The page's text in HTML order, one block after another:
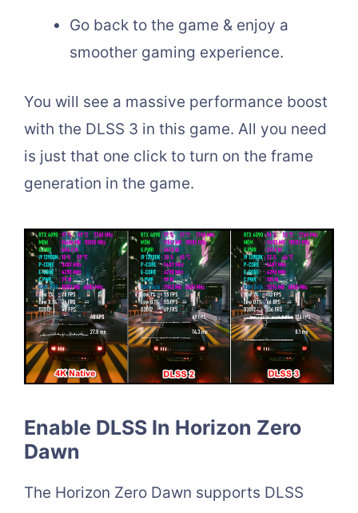
Go back to the game & enjoy a
smoother gaming experience.
You will see a massive performance boost
with the DLSS 3 in this game. All you need
is just that one click to turn on the frame
generation in the game.
Enable DLSS In Horizon Zero
Dawn
The Horizon Zero Dawn supports DLSS